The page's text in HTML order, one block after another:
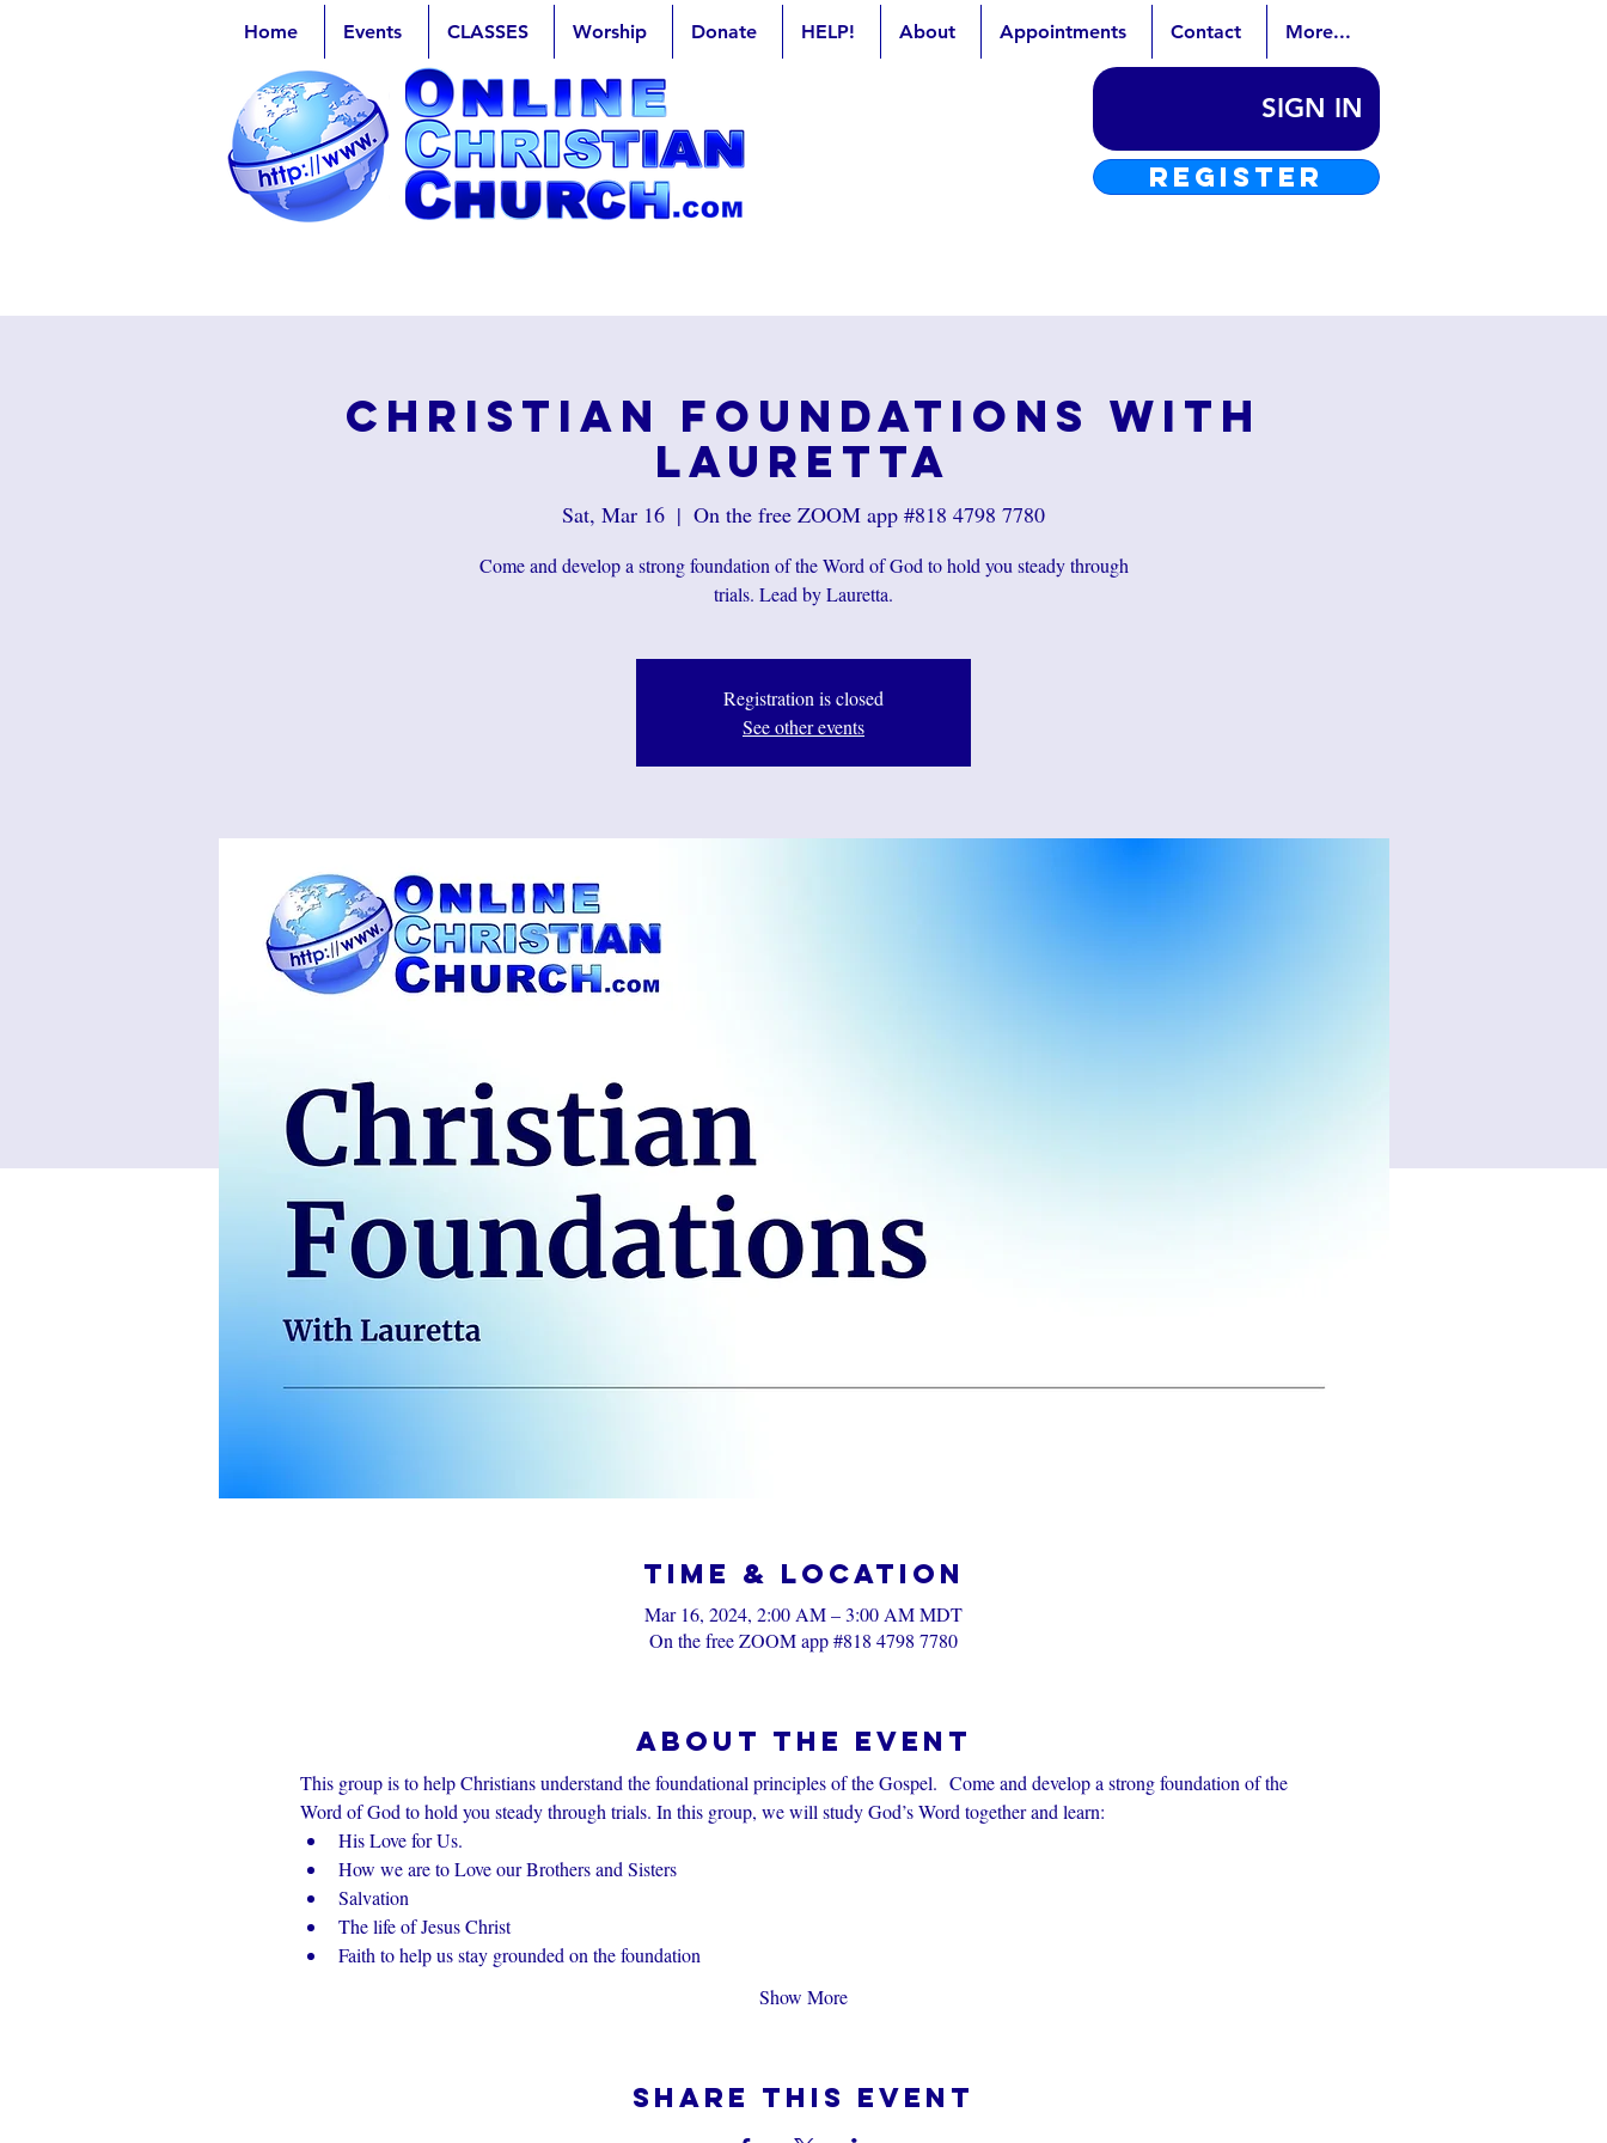
Home Events CLASSES Worship Donate HELP! About Appointments Contact More...
Christian Foundations with
Lauretta
Sat, Mar 16
  |
On the free ZOOM app #818 4798 7780
Come and develop a strong foundation of the Word of God to hold you steady through
Registration is closed
See other events
Time & Location
Mar 16, 2024, 2:00 AM – 3:00 AM MDT
On the free ZOOM app #818 4798 7780
About the event
This group is to help Christians understand the foundational principles of the Gospel.  Come and develop a strong foundation of the
Word of God to hold you steady through trials. In this group, we will study God’s Word together and learn:
His Love for Us.
How we are to Love our Brothers and Sisters
Salvation
The life of Jesus Christ
Faith to help us stay grounded on the foundation
Show More
Share this event
SIGN IN
REGISTER